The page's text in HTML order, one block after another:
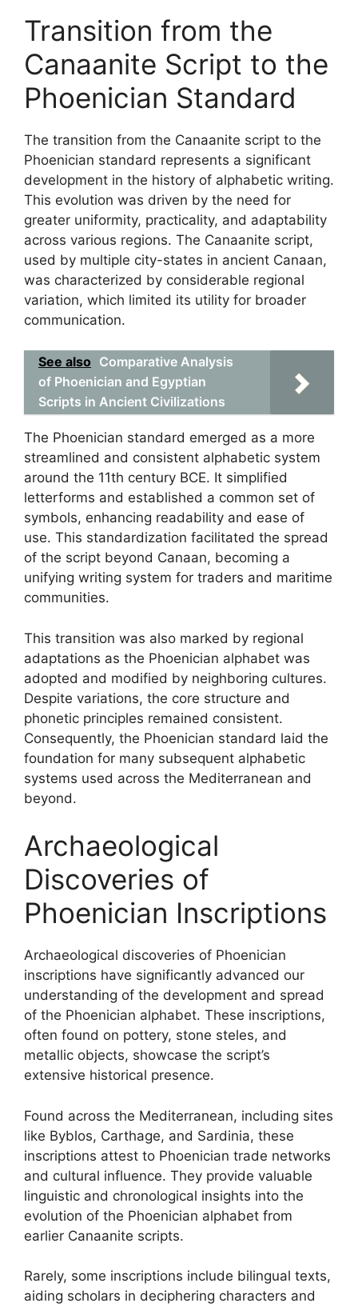
Transition from the
Canaanite Script to the
Phoenician Standard
The transition from the Canaanite script to the
Phoenician standard represents a significant
development in the history of alphabetic writing.
This evolution was driven by the need for
greater uniformity, practicality, and adaptability
across various regions. The Canaanite script,
used by multiple city-states in ancient Canaan,
was characterized by considerable regional
variation, which limited its utility for broader
communication.
See also Comparative Analysis
of Phoenician and Egyptian
Scripts in Ancient Civilizations
The Phoenician standard emerged as a more
streamlined and consistent alphabetic system
around the 11th century BCE. It simplified
letterforms and established a common set of
symbols, enhancing readability and ease of
use. This standardization facilitated the spread
of the script beyond Canaan, becoming a
unifying writing system for traders and maritime
communities.
This transition was also marked by regional
adaptations as the Phoenician alphabet was
adopted and modified by neighboring cultures.
Despite variations, the core structure and
phonetic principles remained consistent.
Consequently, the Phoenician standard laid the
foundation for many subsequent alphabetic
systems used across the Mediterranean and
beyond.
Archaeological
Discoveries of
Phoenician Inscriptions
Archaeological discoveries of Phoenician
inscriptions have significantly advanced our
understanding of the development and spread
of the Phoenician alphabet. These inscriptions,
often found on pottery, stone steles, and
metallic objects, showcase the script’s
extensive historical presence.
Found across the Mediterranean, including sites
like Byblos, Carthage, and Sardinia, these
inscriptions attest to Phoenician trade networks
and cultural influence. They provide valuable
linguistic and chronological insights into the
evolution of the Phoenician alphabet from
earlier Canaanite scripts.
Rarely, some inscriptions include bilingual texts,
aiding scholars in deciphering characters and